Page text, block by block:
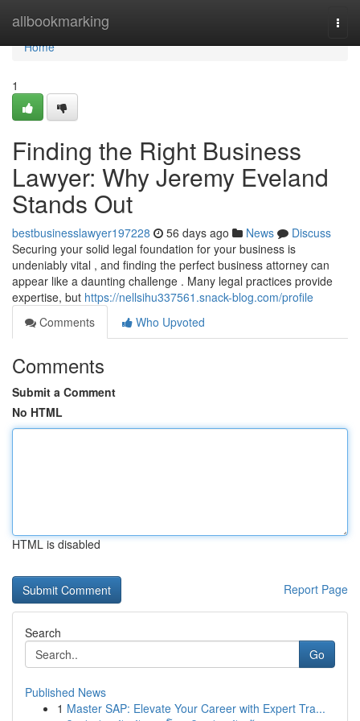
allbookmarking
Home
Home
1
Finding the Right Business
Lawyer: Why Jeremy Eveland
Stands Out
bestbusinesslawyer197228 56 days ago News
Discuss
Securing your solid legal foundation for your business is
undeniably vital , and finding the perfect business attorney can
appear like a daunting challenge . Many legal practices provide
expertise, but https://nellsihu337561.snack-blog.com/profile
Comments
Who Upvoted
Comments
Submit a Comment
No HTML
HTML is disabled
Report Page
Search
Go
Published News
1 Master SAP: Elevate Your Career with Expert Tra...